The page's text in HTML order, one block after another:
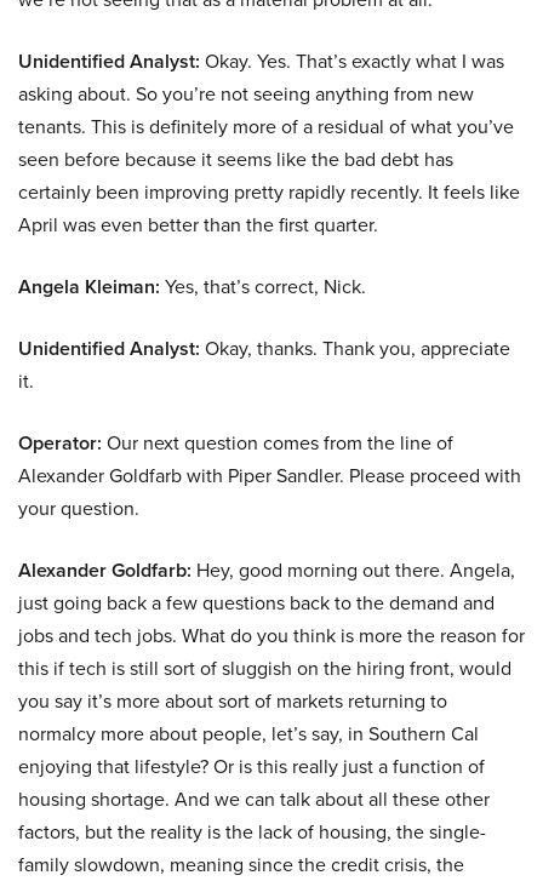
Unidentified Analyst: Okay. Yes. That’s exactly what I was
asking about. So you’re not seeing anything from new
tenants. This is definitely more of a residual of what you’ve
seen before because it seems like the bad debt has
certainly been improving pretty rapidly recently. It feels like
April was even better than the first quarter.
Angela Kleiman: Yes, that’s correct, Nick.
Unidentified Analyst: Okay, thanks. Thank you, appreciate
it.
Operator: Our next question comes from the line of
Alexander Goldfarb with Piper Sandler. Please proceed with
your question.
Alexander Goldfarb: Hey, good morning out there. Angela,
just going back a few questions back to the demand and
jobs and tech jobs. What do you think is more the reason for
this if tech is still sort of sluggish on the hiring front, would
you say it’s more about sort of markets returning to
normalcy more about people, let’s say, in Southern Cal
enjoying that lifestyle? Or is this really just a function of
housing shortage. And we can talk about all these other
factors, but the reality is the lack of housing, the single-
family slowdown, meaning since the credit crisis, the